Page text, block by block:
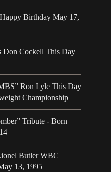
Birthday May 17,
Don Cockell This Day
Ron Lyle This Day
Championship
Tribute - Born
Butler WBC
13, 1995